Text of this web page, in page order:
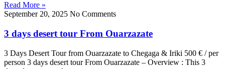
Read More »
September 20, 2025 No Comments
3 days desert tour From Ouarzazate
3 Days Desert Tour from Ouarzazate to Chegaga & Iriki 500 € / per
person 3 days desert tour From Ouarzazate – Overview : This 3